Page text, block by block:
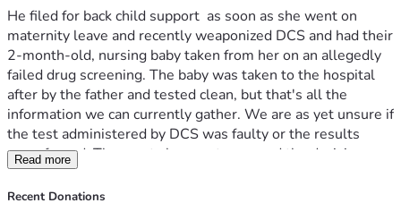
We are asking for monetary support so that:
1. Back child support can be paid and he cannot have her
thrown back in jail.
2. Lawyers can be paid to fight for her parental rights and
her innocence.
3. She can pay for car repairs so as to get to and from her
court ordered meetings, classes, 2 jobs, and possibly third.
He filed for back child support  as soon as she went on
maternity leave and recently weaponized DCS and had their
2-month-old, nursing baby taken from her on an allegedly
failed drug screening. The baby was taken to the hospital
after by the father and tested clean, but that's all the
information we can currently gather. We are as yet unsure if
the test administered by DCS was faulty or the results
were forged. The courts have not reversed the decision.
Hannah did have a drug problem. I'm not going to hide
Read more
Recent Donations